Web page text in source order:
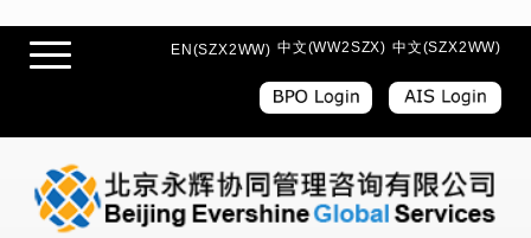
EN(SZX2WW) 中文(WW2SZX) 中文(SZX2WW)